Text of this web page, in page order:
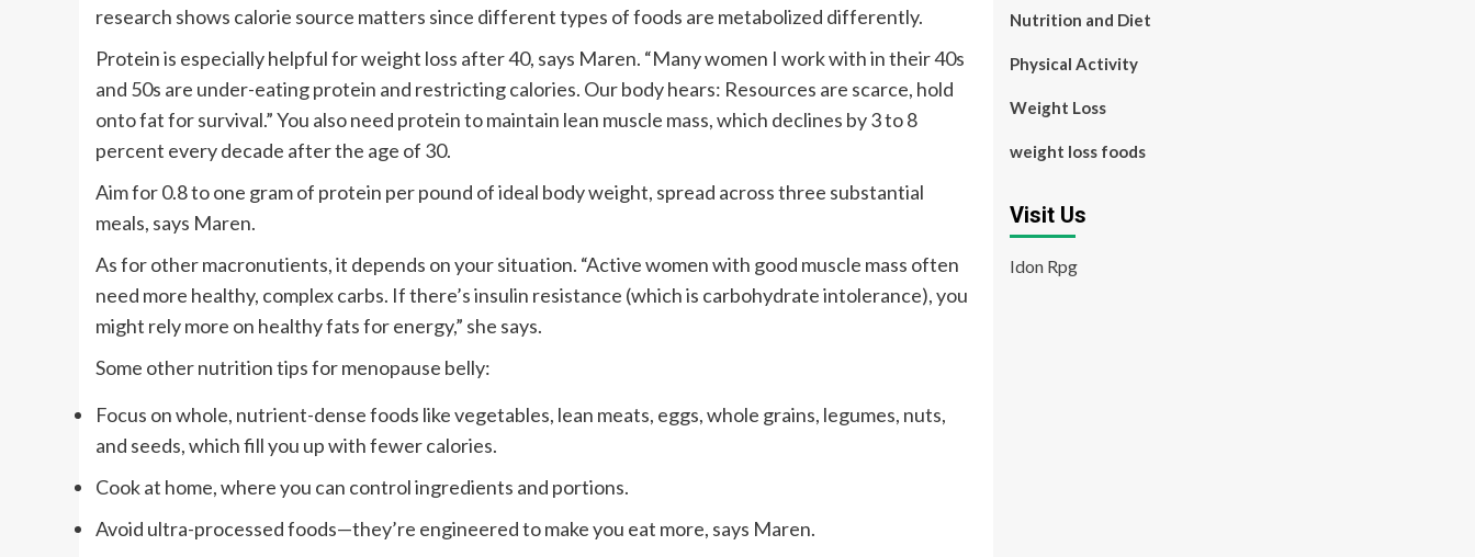
research shows calorie source matters since different types of foods are metabolized differently.
Protein is especially helpful for weight loss after 40, says Maren. “Many women I work with in their 40s
and 50s are under-eating protein and restricting calories. Our body hears: Resources are scarce, hold
onto fat for survival.” You also need protein to maintain lean muscle mass, which declines by 3 to 8
percent every decade after the age of 30.
Aim for 0.8 to one gram of protein per pound of ideal body weight, spread across three substantial
meals, says Maren.
As for other macronutients, it depends on your situation. “Active women with good muscle mass often
need more healthy, complex carbs. If there’s insulin resistance (which is carbohydrate intolerance), you
might rely more on healthy fats for energy,” she says.
Some other nutrition tips for menopause belly:
Focus on whole, nutrient-dense foods like vegetables, lean meats, eggs, whole grains, legumes, nuts,
and seeds, which fill you up with fewer calories.
Cook at home, where you can control ingredients and portions.
Avoid ultra-processed foods—they’re engineered to make you eat more, says Maren.
Nutrition and Diet
Physical Activity
Weight Loss
weight loss foods
Visit Us
Idon Rpg